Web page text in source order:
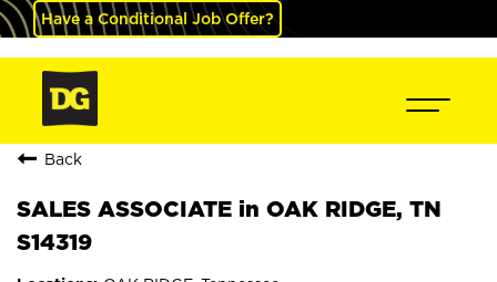
Have a Conditional Job Offer?
Back
SALES ASSOCIATE in OAK RIDGE, TN
S14319